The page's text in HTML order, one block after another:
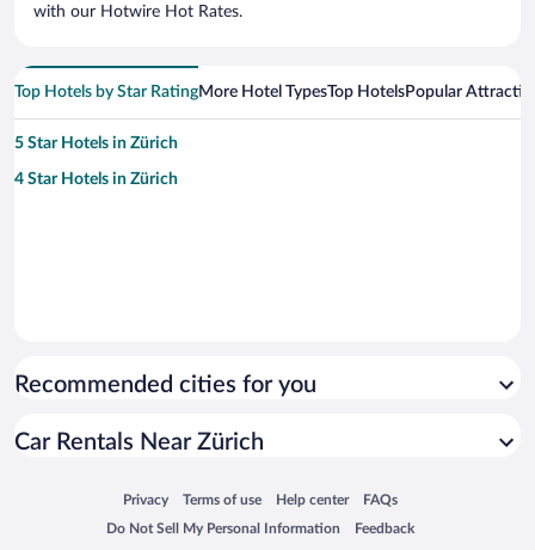
with our Hotwire Hot Rates.
Top Hotels by Star RatingMore Hotel TypesTop HotelsPopular
5 Star Hotels in Zürich
4 Star Hotels in Zürich
Recommended cities for you
Car Rentals Near Zürich
Privacy
Opens in a new window
Terms of use
Opens in a new window
Help center
Opens in a new window
FAQs
Opens in a new window
Do Not Sell My Personal Information
Opens in a new window Feedback
Opens in a new window